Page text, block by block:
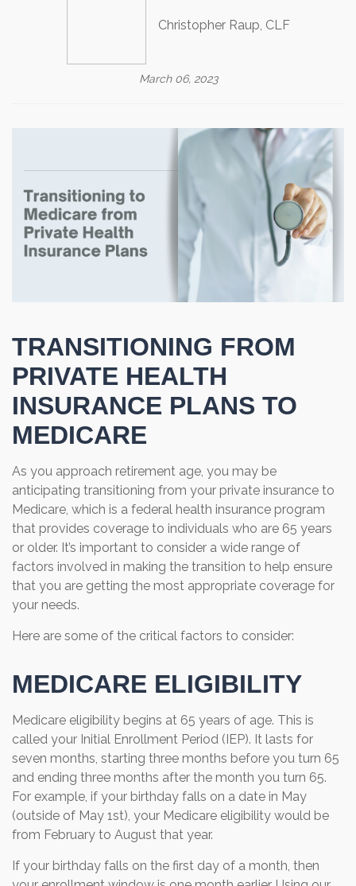
Christopher Raup, CLF
March 06, 2023
TRANSITIONING FROM
PRIVATE HEALTH
INSURANCE PLANS TO
MEDICARE
As you approach retirement age, you may be
anticipating transitioning from your private insurance to
Medicare, which is a federal health insurance program
that provides coverage to individuals who are 65 years
or older. It’s important to consider a wide range of
factors involved in making the transition to help ensure
that you are getting the most appropriate coverage for
your needs.
Here are some of the critical factors to consider:
MEDICARE ELIGIBILITY
Medicare eligibility begins at 65 years of age. This is
called your Initial Enrollment Period (IEP). It lasts for
seven months, starting three months before you turn 65
and ending three months after the month you turn 65.
For example, if your birthday falls on a date in May
(outside of May 1st), your Medicare eligibility would be
from February to August that year.
If your birthday falls on the first day of a month, then